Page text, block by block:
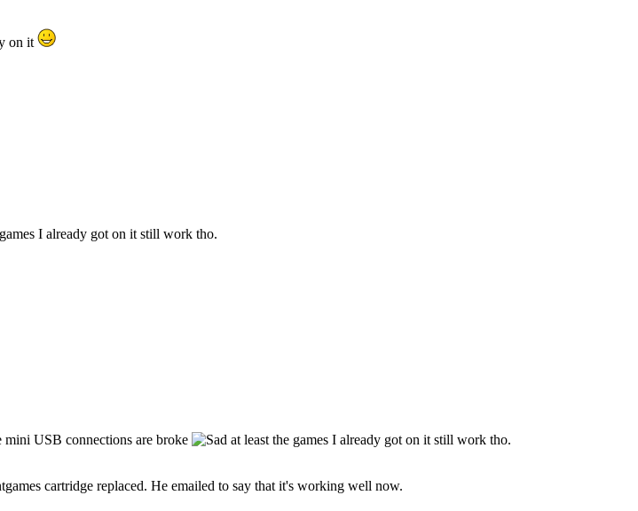
on it
I already got on it still work tho.
mini USB connections are broke at least the games I already got on it still work tho.
cartridge replaced. He emailed to say that it's working well now.